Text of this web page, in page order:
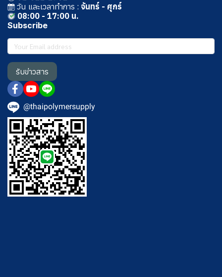
วัน และเวลาทําการ :จันทร์ - ศุกร์
08:00 - 17:00 น.
Subscribe
รับข่าวสาร
@thaipolymersupply